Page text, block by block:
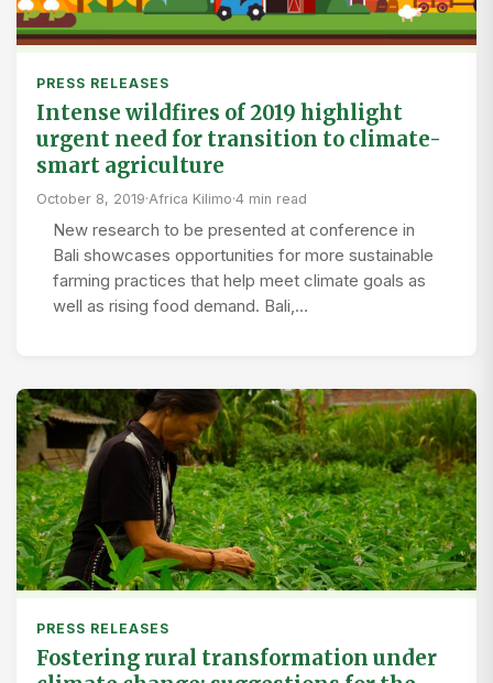
PRESS RELEASES
Intense wildfires of 2019 highlight
urgent need for transition to climate-
smart agriculture
October 8, 2019·Africa Kilimo·4 min read
New research to be presented at conference in
Bali showcases opportunities for more sustainable
farming practices that help meet climate goals as
well as rising food demand. Bali,…
PRESS RELEASES
Fostering rural transformation under